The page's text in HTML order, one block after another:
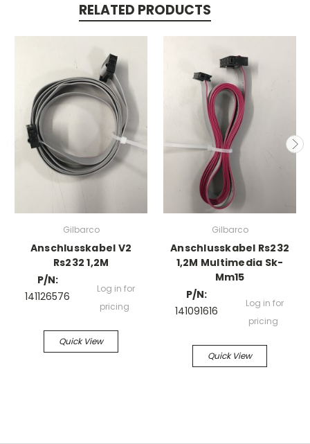
RELATED PRODUCTS
Gilbarco
Anschlusskabel V2
Rs232 1,2M
P/N:
141126576
Log in for
pricing
Quick View
Gilbarco
Anschlusskabel Rs232
1,2M Multimedia Sk-
Mm15
P/N:
141091616
Log in for
pricing
Quick View